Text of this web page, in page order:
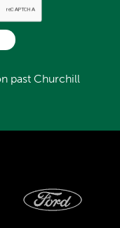
past Churchill